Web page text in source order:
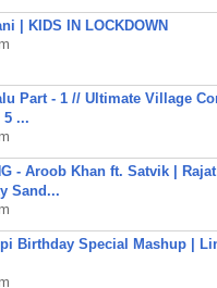
| KIDS IN LOCKDOWN
Part - 1 // Ultimate Village
5 ...
- Aroob Khan ft. Satvik | Rajat
Sand...
Birthday Special Mashup |